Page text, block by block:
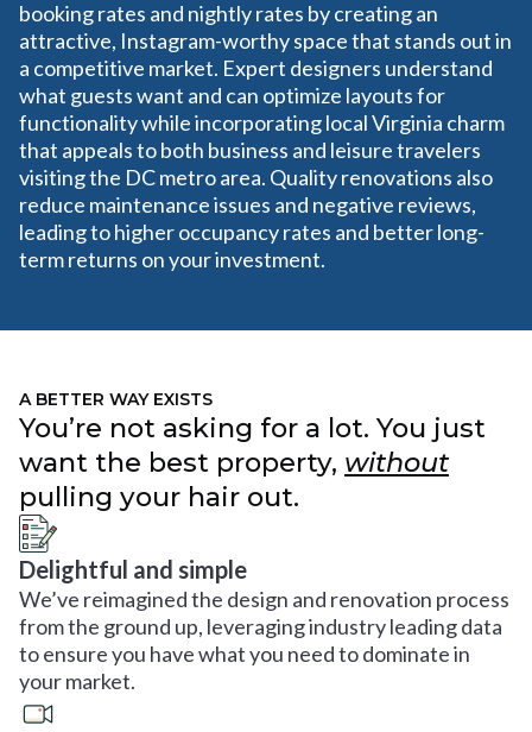
booking rates and nightly rates by creating an
attractive, Instagram-worthy space that stands out in
a competitive market. Expert designers understand
what guests want and can optimize layouts for
functionality while incorporating local Virginia charm
that appeals to both business and leisure travelers
visiting the DC metro area. Quality renovations also
reduce maintenance issues and negative reviews,
leading to higher occupancy rates and better long-
term returns on your investment.
A BETTER WAY EXISTS
You’re not asking for a lot. You just
want the best property, without
pulling your hair out.
Delightful and simple
We’ve reimagined the design and renovation process
from the ground up, leveraging industry leading data
to ensure you have what you need to dominate in
your market.